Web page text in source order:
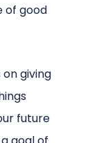
of good
giving
future